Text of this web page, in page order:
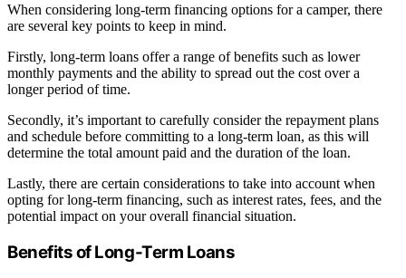
When considering long-term financing options for a camper, there
are several key points to keep in mind.
Firstly, long-term loans offer a range of benefits such as lower
monthly payments and the ability to spread out the cost over a
longer period of time.
Secondly, it’s important to carefully consider the repayment plans
and schedule before committing to a long-term loan, as this will
determine the total amount paid and the duration of the loan.
Lastly, there are certain considerations to take into account when
opting for long-term financing, such as interest rates, fees, and the
potential impact on your overall financial situation.
Benefits of Long-Term Loans